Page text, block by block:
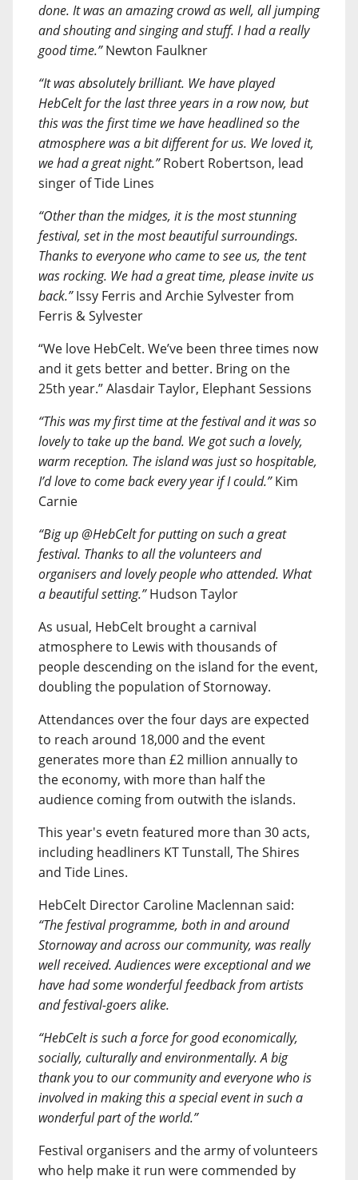
done. It was an amazing crowd as well, all jumping
and shouting and singing and stuff. I had a really
good time.”Newton Faulkner
“It was absolutely brilliant. We have played
HebCelt for the last three years in a row now, but
this was the first time we have headlined so the
atmosphere was a bit different for us. We loved it,
we had a great night.”Robert Robertson, lead
singer of Tide Lines
“Other than the midges, it is the most stunning
festival, set in the most beautiful surroundings.
Thanks to everyone who came to see us, the tent
was rocking. We had a great time, please invite us
back.”Issy Ferris and Archie Sylvester from
Ferris & Sylvester
“We love HebCelt. We’ve been three times now
and it gets better and better. Bring on the
25th year.” Alasdair Taylor, Elephant Sessions
“This was my first time at the festival and it was so
lovely to take up the band. We got such a lovely,
warm reception. The island was just so hospitable,
I’d love to come back every year if I could.”Kim
Carnie
“Big up @HebCelt for putting on such a great
festival. Thanks to all the volunteers and
organisers and lovely people who attended. What
a beautiful setting.”Hudson Taylor
As usual, HebCelt brought a carnival
atmosphere to Lewis with thousands of
people descending on the island for the event,
doubling the population of Stornoway.
Attendances over the four days are expected
to reach around 18,000 and the event
generates more than £2 million annually to
the economy, with more than half the
audience coming from outwith the islands.
This year's evetn featured more than 30 acts,
including headliners KT Tunstall, The Shires
and Tide Lines.
HebCelt Director Caroline Maclennan said:
“The festival programme, both in and around
Stornoway and across our community, was really
well received. Audiences were exceptional and we
have had some wonderful feedback from artists
and festival-goers alike.
“HebCelt is such a force for good economically,
socially, culturally and environmentally. A big
thank you to our community and everyone who is
involved in making this a special event in such a
wonderful part of the world.”
Festival organisers and the army of volunteers
who help make it run were commended by